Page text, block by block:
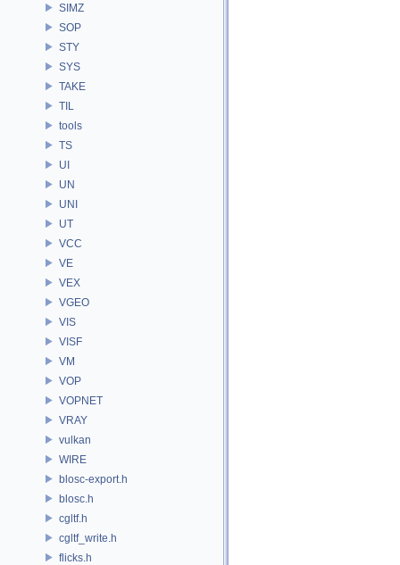
SIMZ
SOP
STY
SYS
TAKE
TIL
tools
TS
UI
UN
UNI
UT
VCC
VE
VEX
VGEO
VIS
VISF
VM
VOP
VOPNET
VRAY
vulkan
WIRE
blosc-export.h
blosc.h
cgltf.h
cgltf_write.h
flicks.h